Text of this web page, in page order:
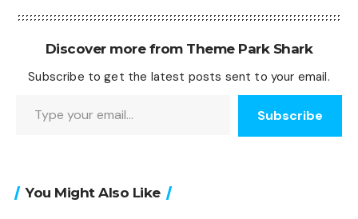
Discover more from Theme Park Shark
Subscribe to get the latest posts sent to your email.
Subscribe
You Might Also Like